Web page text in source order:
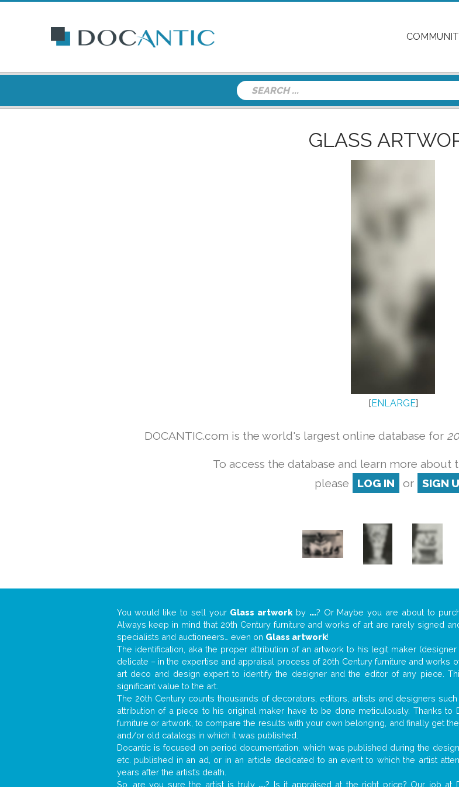
GLASS
[ENLARGE]
DOCANTIC.com is the world's largest online database for
To access the database and learn more about
please
LOG IN or SIGN
You would like to sell your Glass artwork by ...? Or Maybe you are about to
Always keep in mind that 20th Century furniture and works of art are rarely signed
specialists and auctioneers… even on Glass artwork!
The identification, aka the proper attribution of an artwork to his legit maker
delicate – in the expertise and appraisal process of 20th Century furniture and works
art deco and design expert to identify the designer and the editor of any piece.
significant value to the art.
The 20th Century counts thousands of decorators, editors, artists and designers such
attribution of a piece to his original maker have to be done meticulously. Thanks
furniture or artwork, to compare the results with your own belonging, and finally get
and/or old catalogs in which it was published.
Docantic is focused on period documentation, which was published during the
etc. published in an ad, or in an article dedicated to an event to which the artist
years after the artist’s death.
So, are you sure the artist is truly ...? Is it appraised at the right price? Our job at